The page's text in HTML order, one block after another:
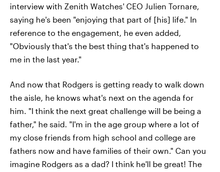
interview with Zenith Watches' CEO Julien Tornare,
saying he's been "enjoying that part of [his] life." In
reference to the engagement, he even added,
"Obviously that's the best thing that's happened to
me in the last year."
And now that Rodgers is getting ready to walk down
the aisle, he knows what's next on the agenda for
him. "I think the next great challenge will be being a
father," he said. "I'm in the age group where a lot of
my close friends from high school and college are
fathers now and have families of their own." Can you
imagine Rodgers as a dad? I think he'll be great! The